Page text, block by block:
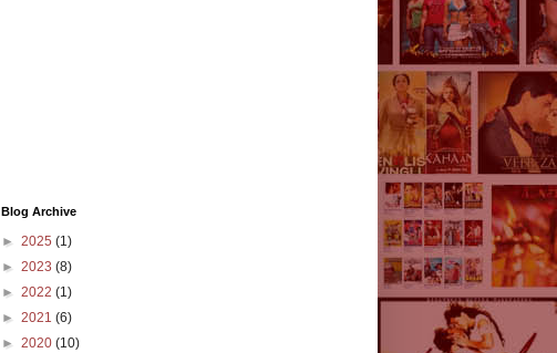
Blog Archive
► 2025 (1)
► 2023 (8)
► 2022 (1)
► 2021 (6)
► 2020 (10)